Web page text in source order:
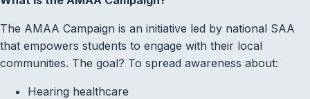
The AMAA Campaign is an initiative led by national SAA
that empowers students to engage with their local
communities. The goal? To spread awareness about:
Hearing healthcare